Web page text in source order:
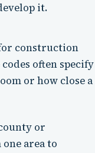
it.
construction
often specify
or how close a
or
area to